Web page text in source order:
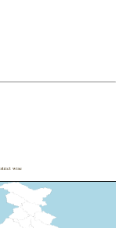
wise